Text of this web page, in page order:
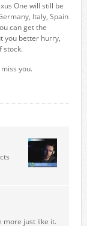
One will still be
Italy, Spain
can get the
you better hurry,
stock.
you.
more just like it.